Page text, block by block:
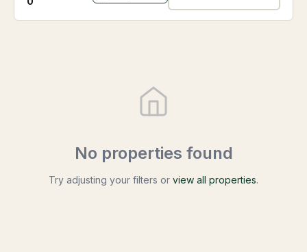
No properties found
Try adjusting your filters or view all properties.